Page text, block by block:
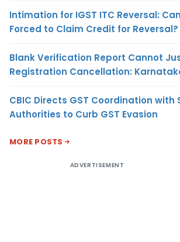
Intimation for IGST ITC Reversal:
Forced to Claim Credit for Reversal?
Blank Verification Report Cannot
Registration Cancellation:
CBIC Directs GST Coordination with
Authorities to Curb GST Evasion
MORE POSTS
ADVERTISEMENT